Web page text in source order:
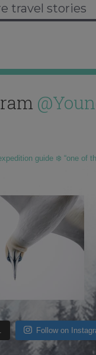
travel stories
guide ❄️ “one of
Follow on